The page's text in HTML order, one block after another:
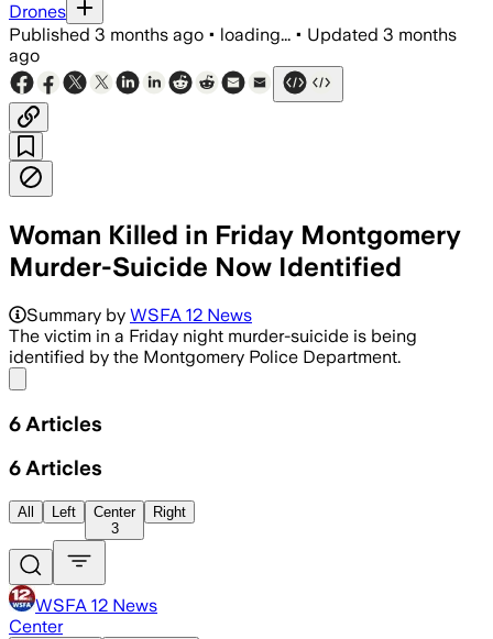
Drones
Published 3 months ago • loading... • Updated 3 months
ago
Woman Killed in Friday Montgomery
Murder-Suicide Now Identified
Summary by WSFA 12 News
The victim in a Friday night murder-suicide is being
identified by the Montgomery Police Department.
6 Articles
6 Articles
All Left
Center
3
Right
WSFA 12 News
Center